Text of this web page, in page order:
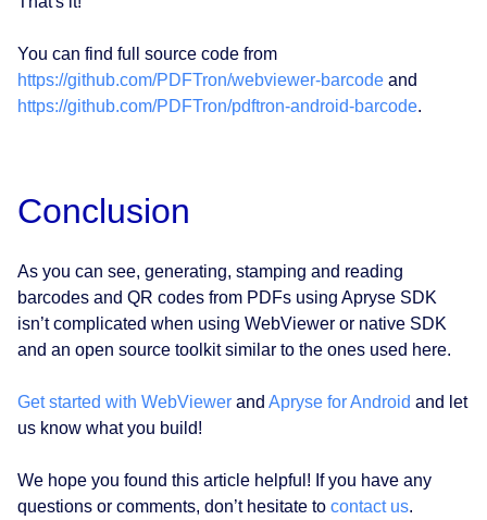
You can find full source code from
https://github.com/PDFTron/webviewer-barcode and
https://github.com/PDFTron/pdftron-android-barcode.
Conclusion
As you can see, generating, stamping and reading
barcodes and QR codes from PDFs using Apryse SDK
isn’t complicated when using WebViewer or native SDK
and an open source toolkit similar to the ones used here.
Get started with WebViewer and Apryse for Android and let
us know what you build!
We hope you found this article helpful! If you have any
questions or comments, don’t hesitate to contact us.